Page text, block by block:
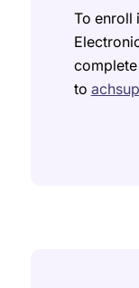
To enroll
to